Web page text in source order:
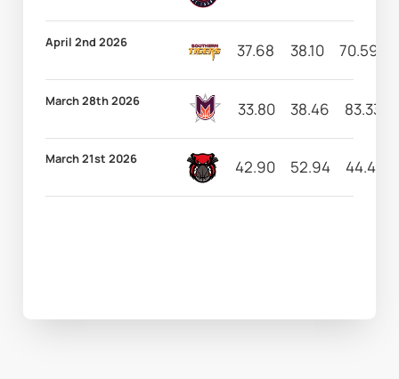
April 2nd 2026 37.68 38.10 70.59
March 28th 2026 33.80 38.46 83.33
March 21st 2026 42.90 52.94 44.44